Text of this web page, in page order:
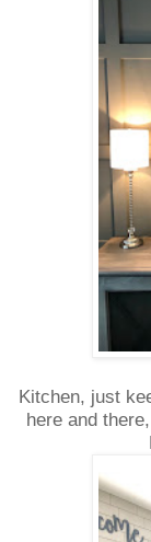
Kitchen, just
here and